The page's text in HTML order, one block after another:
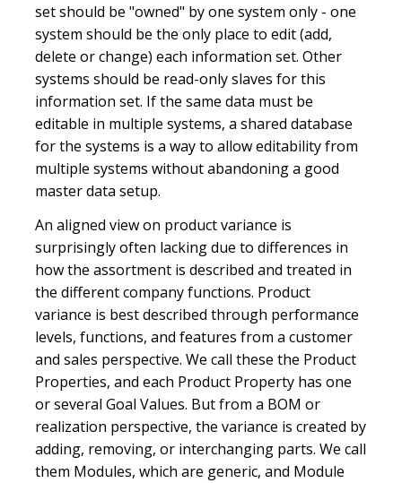
set should be "owned" by one system only - one
system should be the only place to edit (add,
delete or change) each information set. Other
systems should be read-only slaves for this
information set. If the same data must be
editable in multiple systems, a shared database
for the systems is a way to allow editability from
multiple systems without abandoning a good
master data setup.
An aligned view on product variance is
surprisingly often lacking due to differences in
how the assortment is described and treated in
the different company functions. Product
variance is best described through performance
levels, functions, and features from a customer
and sales perspective. We call these the Product
Properties, and each Product Property has one
or several Goal Values. But from a BOM or
realization perspective, the variance is created by
adding, removing, or interchanging parts. We call
them Modules, which are generic, and Module